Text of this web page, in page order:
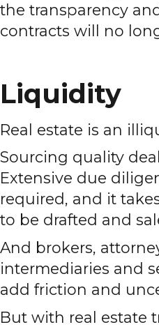
the transparency
contracts will no
Liquidity
Real estate is an
Sourcing quality
Extensive due
required, and it
to be drafted and
And brokers,
intermediaries and
add friction and
But with real estate